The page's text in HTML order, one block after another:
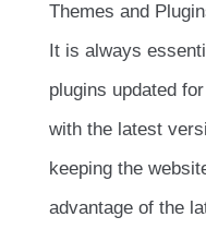
Themes and
It is always
plugins updated
with the latest
keeping the
advantage of the